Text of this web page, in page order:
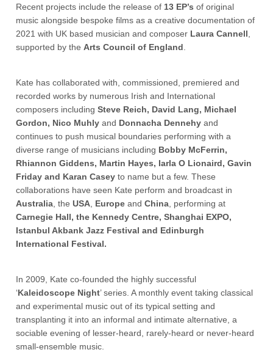
Recent projects include the release of 13 EP’s of original
music alongside bespoke films as a creative documentation of
2021 with UK based musician and composer Laura Cannell
supported by the Arts Council of England
Kate has collaborated with, commissioned, premiered and
recorded works by numerous Irish and International
composers includingSteve Reich, David Lang, Michael
Gordon, Nico Muhly and Donnacha Dennehy and
continues to push musical boundaries performing with a
diverse range of musicians including Bobby McFerrin,
Rhiannon Giddens, Martin Hayes, Iarla O Lionaird, Gavin
Friday and Karan Casey to name but a few. These
collaborations have seen Kate perform and broadcast in
Australia , theUSA Europe andChina , performing at
Carnegie Hall, the Kennedy Centre, Shanghai EXPO,
Istanbul Akbank Jazz Festival and Edinburgh
International Festival.
In 2009, Kate co-founded the highly successful
‘Kaleidoscope Night’ series. A monthly event taking classical
and experimental music out of its typical setting and
transplanting it into an informal and intimate alternative, a
sociable evening of lesser-heard, rarely-heard or never-heard
small-ensemble music.